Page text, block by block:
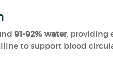
91-92% water, providing
to support blood